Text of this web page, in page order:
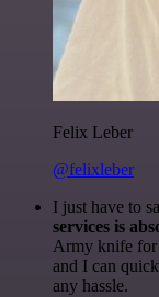
Felix Leber
@felixleber
I just have to
services is
Army knife for
and I can
any hassle.